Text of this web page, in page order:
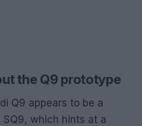
the Q9 prototype
Q9 appears to be a
which hints at a